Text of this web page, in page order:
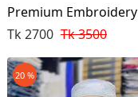
Premium Embroidery
Punjabi
Tk 2700 Tk 3500
20 %